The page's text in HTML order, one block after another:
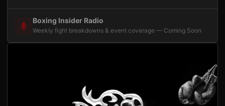
Boxing Insider Radio
Weekly fight breakdowns & event coverage — Coming Soon